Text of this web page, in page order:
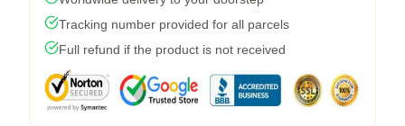
Tracking number provided for all parcels
Full refund if the product is not received